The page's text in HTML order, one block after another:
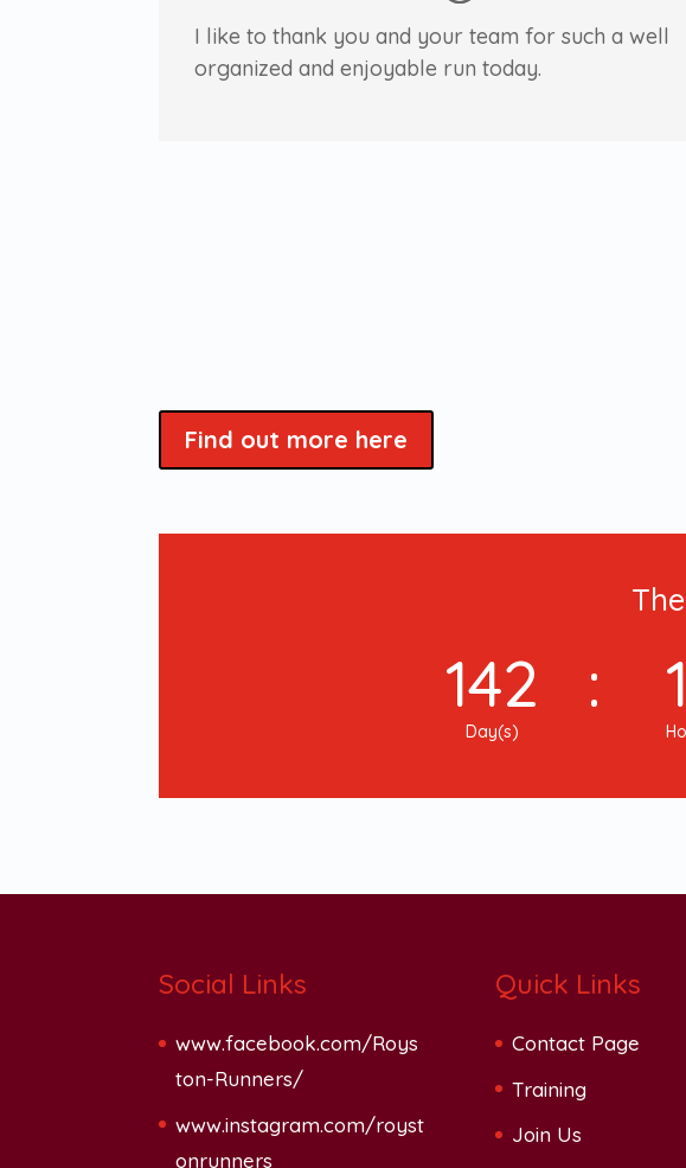
I like to thank you and your team for such a well
organized and enjoyable run today.
Find out more here
142
Day(s)
:
Social Links
www.facebook.com/Roys
ton-Runners/
www.instagram.com/royst
onrunners
Quick Links
Contact Page
Training
Join Us